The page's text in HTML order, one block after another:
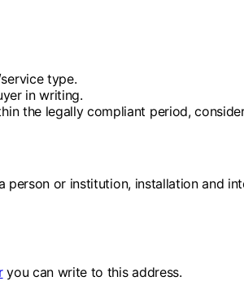
type.
in writing.
the legally compliant period,
or institution, installation and
you can write to this address.